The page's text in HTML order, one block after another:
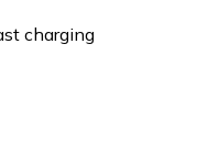
charging